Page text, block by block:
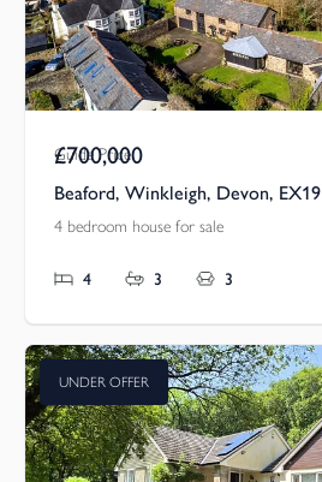
Guide Price
£700,000
Beaford, Winkleigh, Devon, EX19
4 bedroom house for sale
4 3 3
UNDER OFFER